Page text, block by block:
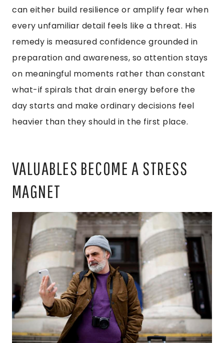
can either build resilience or amplify fear when
every unfamiliar detail feels like a threat. His
remedy is measured confidence grounded in
preparation and awareness, so attention stays
on meaningful moments rather than constant
what-if spirals that drain energy before the
day starts and make ordinary decisions feel
heavier than they should in the first place.
VALUABLES BECOME A STRESS
MAGNET